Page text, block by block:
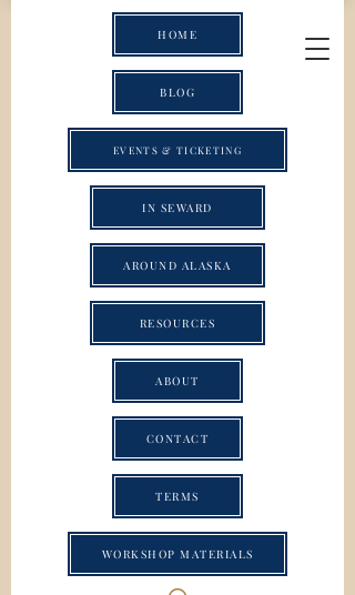
HOME
BLOG
IN SEWARD
AROUND ALASKA
RESOURCES
ABOUT
CONTACT
TERMS
WORKSHOP MATERIALS
EVENTS & TICKETING